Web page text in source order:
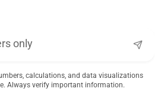
calculations, and data visualizations
Always verify important information.